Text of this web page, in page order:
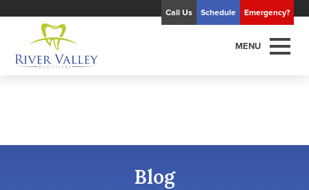
Call Us Schedule Emergency?
MENU
Blog